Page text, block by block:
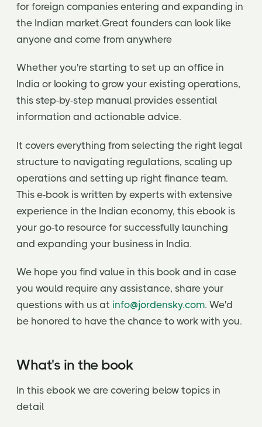
for foreign companies entering and expanding in
the Indian market.Great founders can look like
anyone and come from anywhere
Whether you're starting to set up an office in
India or looking to grow your existing operations,
this step-by-step manual provides essential
information and actionable advice.
It covers everything from selecting the right legal
structure to navigating regulations, scaling up
operations and setting up right finance team.
This e-book is written by experts with extensive
experience in the Indian economy, this ebook is
your go-to resource for successfully launching
and expanding your business in India.
We hope you find value in this book and in case
you would require any assistance, share your
questions with us at info@jordensky.com. We'd
be honored to have the chance to work with you.
What's in the book
In this ebook we are covering below topics in
detail